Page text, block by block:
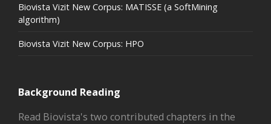
Biovista Vizit New Corpus: MATISSE (a SoftMining
algorithm)
Biovista Vizit New Corpus: HPO
Background Reading
Read Biovista's two contributed chapters in the